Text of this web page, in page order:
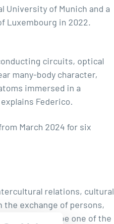
University of Munich and a
Luxembourg in 2022.
circuits, optical
many-body character,
immersed in a
Federico.
March 2024 for six
relations, cultural
exchange of persons,
considered to be one of the